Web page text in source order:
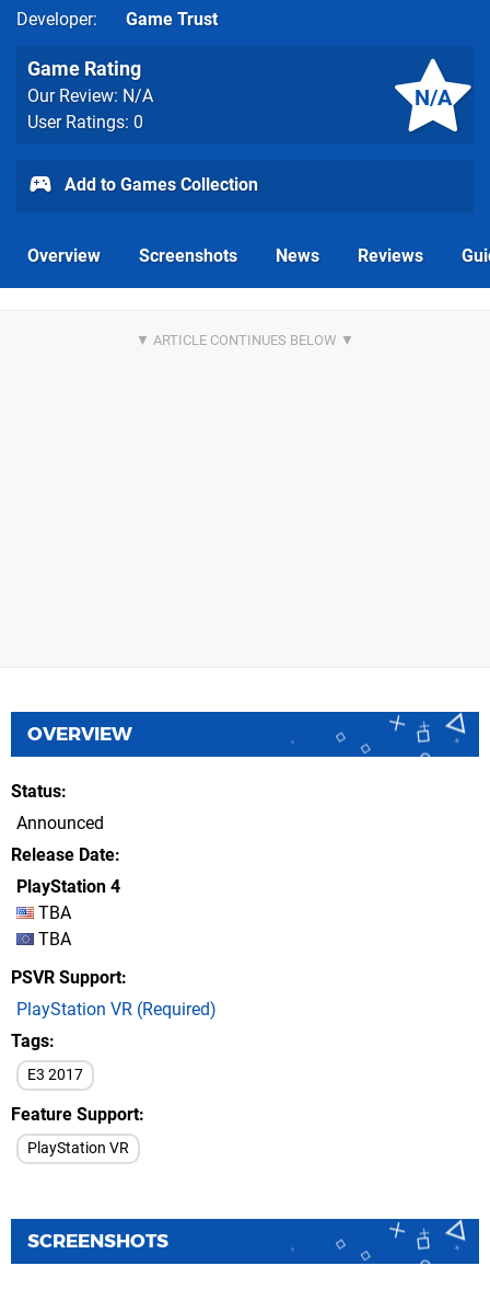
Developer
Game Trust
N/A
Game Rating
Our Review: N/A
User Ratings: 0
Add to Games Collection
Overview Screenshots News Reviews
OVERVIEW
Status
Announced
Release Date
PlayStation 4
TBA
TBA
PSVR Support
PlayStation VR (Required)
Tags
E3 2017
Feature Support
PlayStation VR
SCREENSHOTS